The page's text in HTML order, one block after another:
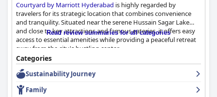
Courtyard by Marriott Hyderabad is highly regarded by
travelers for its strategic location that combines convenience
and tranquility. Situated near the serene Hussain Sagar Lake
and close to key attractions and famous eateries, it offers easy
access to essential amenities while providing a peaceful retreat
away from the city's bustling center.
Guests consistently praise the hotel's extensive breakfast
spread, which includes a variety of Indian and continental
options that cater to diverse tastes. The delicious and well-
prepared food, along with attentive staff ready to
Read review summaries for all categories
Categories
Sustainability Journey
Family